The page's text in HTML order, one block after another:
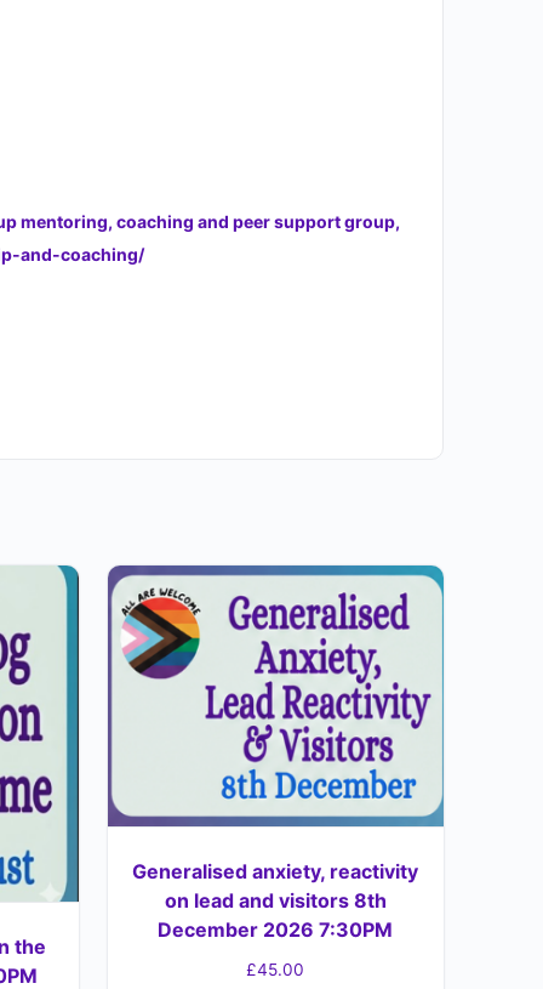
mentoring, coaching and peer support group,
and-coaching/
the
Generalised anxiety, reactivity
on lead and visitors 8th
December 2026 7:30PM
£45.00